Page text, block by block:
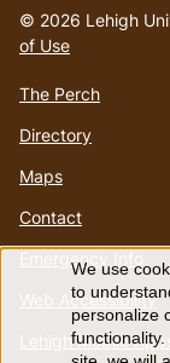
to
homepage
© 2026 Lehigh
of Use
The Perch
Directory
Maps
Contact
Emergency Info
Web Accessibility
Lehigh Mobile
Use
We use
to
personalize